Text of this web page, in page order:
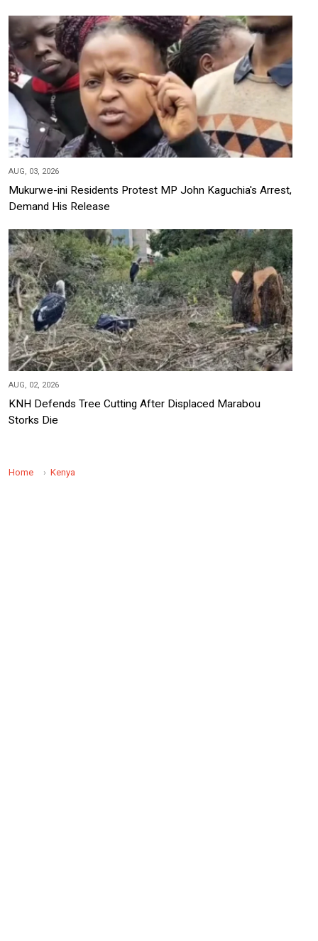
AUG, 03, 2026
Mukurwe-ini Residents Protest MP John Kaguchia's Arrest,
Demand His Release
AUG, 02, 2026
KNH Defends Tree Cutting After Displaced Marabou
Storks Die
Home Kenya